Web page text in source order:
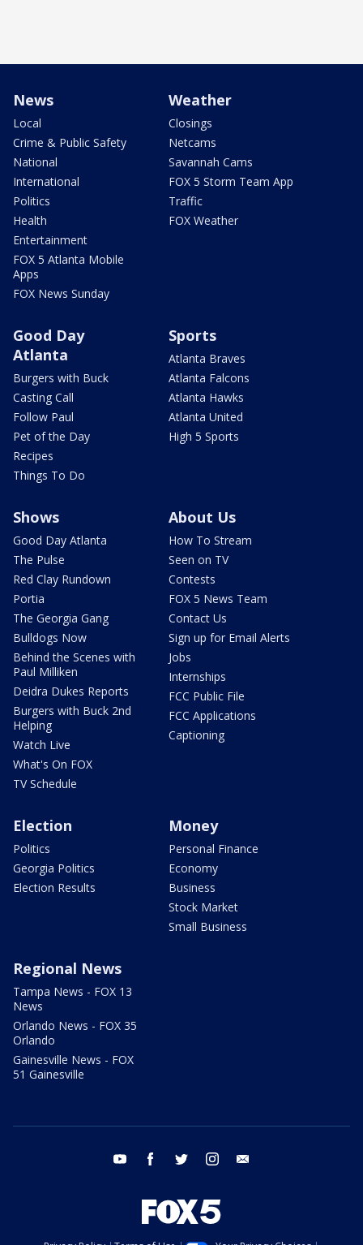
News
Local
Crime & Public Safety
National
International
Politics
Health
Entertainment
FOX 5 Atlanta Mobile
Apps
FOX News Sunday
Weather
Closings
Netcams
Savannah Cams
FOX 5 Storm Team App
Traffic
FOX Weather
Good Day
Atlanta
Burgers with Buck
Casting Call
Follow Paul
Pet of the Day
Recipes
Things To Do
Sports
Atlanta Braves
Atlanta Falcons
Atlanta Hawks
Atlanta United
High 5 Sports
Shows
Good Day Atlanta
The Pulse
Red Clay Rundown
Portia
The Georgia Gang
Bulldogs Now
Behind the Scenes with
Paul Milliken
Deidra Dukes Reports
Burgers with Buck 2nd
Helping
Watch Live
What's On FOX
TV Schedule
About Us
How To Stream
Seen on TV
Contests
FOX 5 News Team
Contact Us
Sign up for Email Alerts
Jobs
Internships
FCC Public File
FCC Applications
Captioning
Election
Politics
Georgia Politics
Election Results
Money
Personal Finance
Economy
Business
Stock Market
Small Business
Regional News
Tampa News - FOX 13
News
Orlando News - FOX 35
Orlando
Gainesville News - FOX
51 Gainesville
youtube facebook twitter instagram